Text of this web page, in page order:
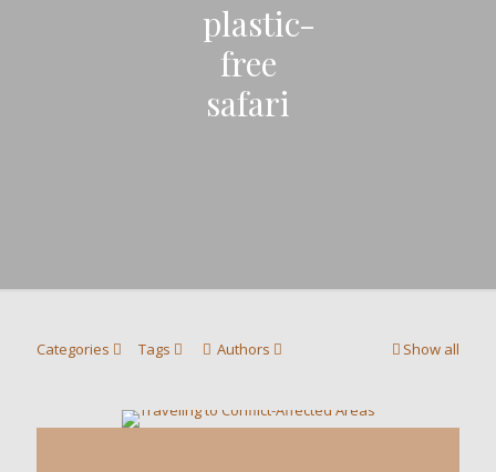
plastic-
free
safari
Categories Tags Authors Show all